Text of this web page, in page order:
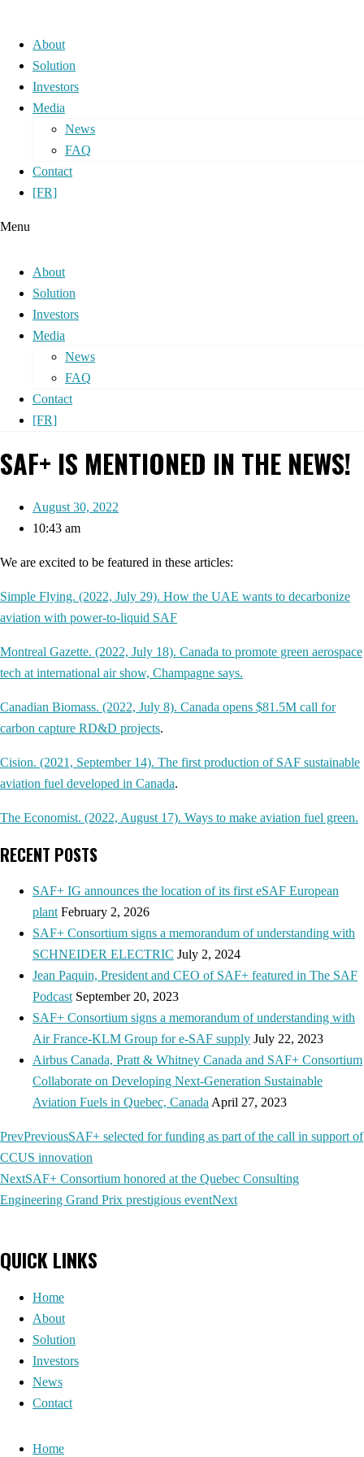
About
Solution
Investors
Media
News
FAQ
Contact
[FR]
Menu
About
Solution
Investors
Media
News
FAQ
Contact
[FR]
SAF+ IS MENTIONED IN THE NEWS!
August 30, 2022
10:43 am
We are excited to be featured in these articles:
Simple Flying. (2022, July 29). How the UAE wants to decarbonize
aviation with power-to-liquid SAF
Montreal Gazette. (2022, July 18). Canada to promote green aerospace
tech at international air show, Champagne says.
Canadian Biomass. (2022, July 8). Canada opens $81.5M call for
carbon capture RD&D projects.
Cision. (2021, September 14). The first production of SAF sustainable
aviation fuel developed in Canada.
The Economist. (2022, August 17). Ways to make aviation fuel green.
RECENT POSTS
SAF+ IG announces the location of its first eSAF European
plant February 2, 2026
SAF+ Consortium signs a memorandum of understanding with
SCHNEIDER ELECTRIC July 2, 2024
Jean Paquin, President and CEO of SAF+ featured in The SAF
Podcast September 20, 2023
SAF+ Consortium signs a memorandum of understanding with
Air France-KLM Group for e-SAF supply July 22, 2023
Airbus Canada, Pratt & Whitney Canada and SAF+ Consortium
Collaborate on Developing Next-Generation Sustainable
Aviation Fuels in Quebec, Canada April 27, 2023
PrevPreviousSAF+ selected for funding as part of the call in support of
CCUS innovation
NextSAF+ Consortium honored at the Quebec Consulting
Engineering Grand Prix prestigious eventNext
QUICK LINKS
Home
About
Solution
Investors
News
Contact
Home